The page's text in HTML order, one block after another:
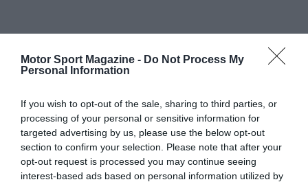
Motor Sport Magazine - Do Not Process My
Personal Information
If you wish to opt-out of the sale, sharing to third parties, or
processing of your personal or sensitive information for
targeted advertising by us, please use the below opt-out
section to confirm your selection. Please note that after your
opt-out request is processed you may continue seeing
interest-based ads based on personal information utilized by